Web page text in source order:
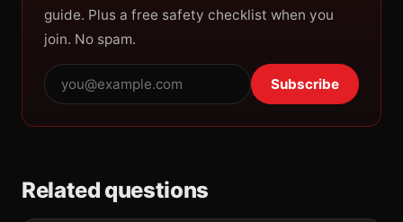
guide. Plus a free safety checklist when you
join. No spam.
Subscribe
Related questions